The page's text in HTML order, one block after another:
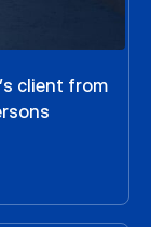
client from